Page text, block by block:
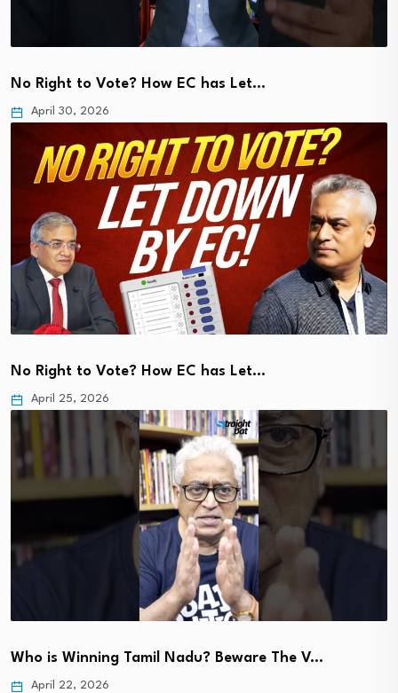
No Right to Vote? How EC has Let…
April 30, 2026
No Right to Vote? How EC has Let…
April 25, 2026
Who is Winning Tamil Nadu? Beware The V…
April 22, 2026